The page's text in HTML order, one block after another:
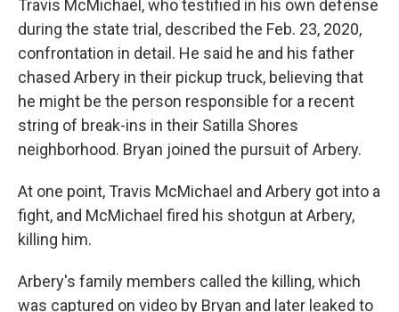
Travis McMichael, who testified in his own defense
during the state trial, described the Feb. 23, 2020,
confrontation in detail. He said he and his father
chased Arbery in their pickup truck, believing that
he might be the person responsible for a recent
string of break-ins in their Satilla Shores
neighborhood. Bryan joined the pursuit of Arbery.
At one point, Travis McMichael and Arbery got into a
fight, and McMichael fired his shotgun at Arbery,
killing him.
Arbery's family members called the killing, which
was captured on video by Bryan and later leaked to